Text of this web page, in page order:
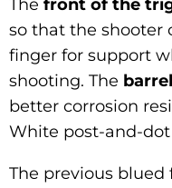
The front of the
so that the shooter
finger for support
shooting. The
better corrosion
White post-and-
The previous blued